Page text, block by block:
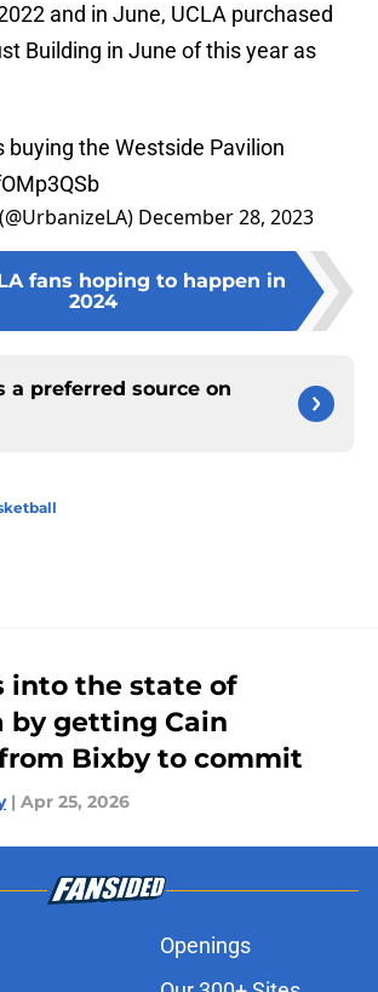
and in June, UCLA purchased
Building in June of this year as
buying the Westside Pavilion
December 28, 2023
fans hoping to happen in
2024
a preferred source on
into the state of
by getting Cain
Bixby to commit
| Apr 25, 2026
Openings